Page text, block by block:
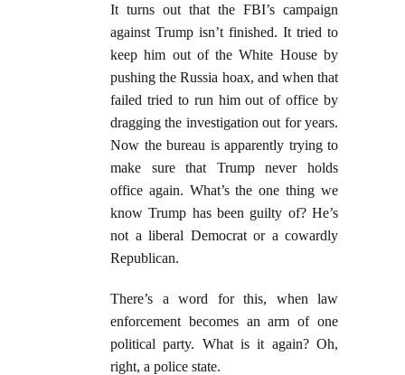
It turns out that the FBI’s campaign
against Trump isn’t finished. It tried to
keep him out of the White House by
pushing the Russia hoax, and when that
failed tried to run him out of office by
dragging the investigation out for years.
Now the bureau is apparently trying to
make sure that Trump never holds
office again. What’s the one thing we
know Trump has been guilty of? He’s
not a liberal Democrat or a cowardly
Republican.
There’s a word for this, when law
enforcement becomes an arm of one
political party. What is it again? Oh,
right, a police state.